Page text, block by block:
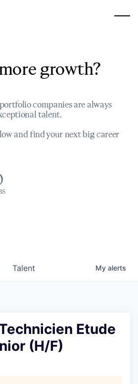
growth?
companies are always
talent.
and find your next big career
Talent My alerts
Etude
(H/F)